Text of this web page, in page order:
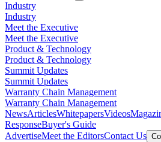
Industry
Industry
Meet the Executive
Meet the Executive
Product & Technology
Product & Technology
Summit Updates
Summit Updates
Warranty Chain Management
Warranty Chain Management
NewsArticlesWhitepapersVideos
ResponseBuyer's Guide
AdvertiseMeet the EditorsContact Us